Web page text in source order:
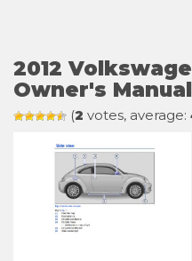
2012
Owner's Manual
(2 votes, average: